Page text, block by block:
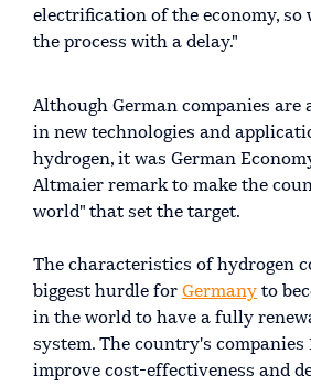
electrification of the economy, so
the process with a delay."
Although German companies are
in new technologies and
hydrogen, it was German
Altmaier remark to make the
world" that set the target.
The characteristics of hydrogen
biggest hurdle for Germany to
in the world to have a fully
system. The country's companies
improve cost-effectiveness and